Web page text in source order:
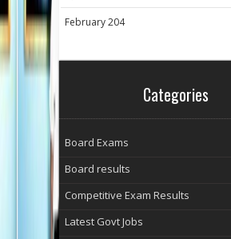
February 204
Categories
Board Exams
Board results
Competitive Exam Results
Latest Govt Jobs